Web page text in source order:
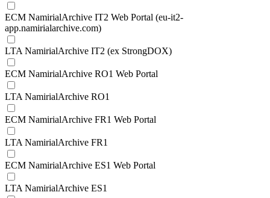
ECM NamirialArchive IT2 Web Portal (eu-it2-
app.namirialarchive.com)
LTA NamirialArchive IT2 (ex StrongDOX)
ECM NamirialArchive RO1 Web Portal
LTA NamirialArchive RO1
ECM NamirialArchive FR1 Web Portal
LTA NamirialArchive FR1
ECM NamirialArchive ES1 Web Portal
LTA NamirialArchive ES1